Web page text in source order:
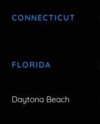
CONNECTICUT
FLORIDA
Daytona Beach